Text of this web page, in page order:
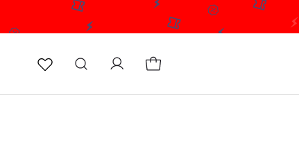
Terms & conditions Blog